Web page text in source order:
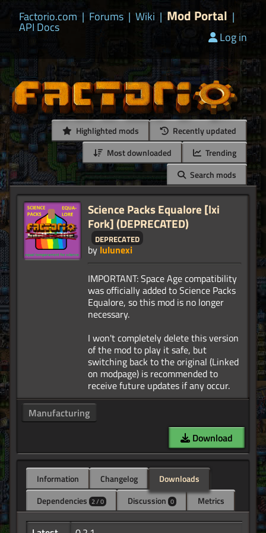
Factorio.com | Forums | Wiki | Mod Portal |
API Docs
Log in
Highlighted mods
Recently updated
Most downloaded
Trending
Search mods
Science Packs Equalore [lxi
Fork] (DEPRECATED)
deprecated
by lulunexi
IMPORTANT: Space Age compatibility
was officially added to Science Packs
Equalore, so this mod is no longer
necessary.
I won't completely delete this version
of the mod to play it safe, but
switching back to the original (Linked
on modpage) is recommended to
Manufacturing
Download
Information Changelog
Downloads
Dependencies 2 / 0 Discussion 0 Metrics